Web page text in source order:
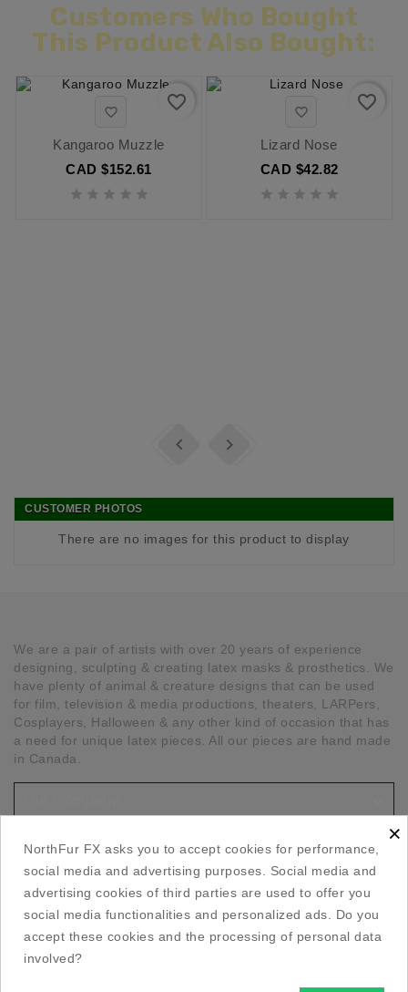
Customers Who Bought
This Product Also Bought:

Kangaroo Muzzle
CAD $152.61
    
favorite_border 
Lizard Nose
CAD $42.82
    
favorite_border
 
CUSTOMER PHOTOS
There are no images for this product to display
We are a pair of artists with over 20 years of experience
designing, sculpting & creating latex masks & prosthetics. We
have plenty of animal & creature designs that can be used
for film, television & media productions, theaters, LARPers,
Cosplayers, Halloween & any other kind of occasion that has
a need for unique latex pieces. All our pieces are hand made
in Canada.
Social Media Links 
Your Account 
Store Information 
×
NorthFur FX asks you to accept cookies for performance,
social media and advertising purposes. Social media and
advertising cookies of third parties are used to offer you
social media functionalities and personalized ads. Do you
accept these cookies and the processing of personal data
involved?